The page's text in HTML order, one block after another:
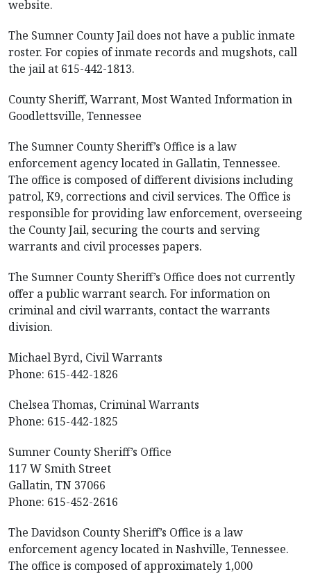
website.
The Sumner County Jail does not have a public inmate
roster. For copies of inmate records and mugshots, call
the jail at 615-442-1813.
County Sheriff, Warrant, Most Wanted Information in
Goodlettsville, Tennessee
The Sumner County Sheriff’s Office is a law
enforcement agency located in Gallatin, Tennessee.
The office is composed of different divisions including
patrol, K9, corrections and civil services. The Office is
responsible for providing law enforcement, overseeing
the County Jail, securing the courts and serving
warrants and civil processes papers.
The Sumner County Sheriff’s Office does not currently
offer a public warrant search. For information on
criminal and civil warrants, contact the warrants
division.
Michael Byrd, Civil Warrants
Phone: 615-442-1826
Chelsea Thomas, Criminal Warrants
Phone: 615-442-1825
Sumner County Sheriff’s Office
117 W Smith Street
Gallatin, TN 37066
Phone: 615-452-2616
The Davidson County Sheriff’s Office is a law
enforcement agency located in Nashville, Tennessee.
The office is composed of approximately 1,000